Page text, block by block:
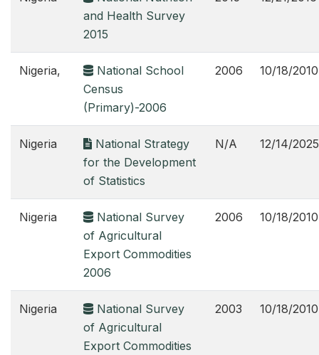
and Health Survey
2015
Nigeria,
National School
Census
(Primary)-2006
2006 10/18/2010
Nigeria
National Strategy
for the Development
of Statistics
N/A 12/14/2025
Nigeria
National Survey
of Agricultural
Export Commodities
2006
2006 10/18/2010
Nigeria
National Survey
of Agricultural
Export Commodities
2003 10/18/2010